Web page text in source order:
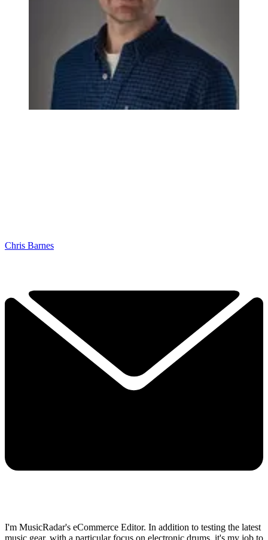
Chris Barnes
I'm MusicRadar's eCommerce Editor. In addition to testing the latest